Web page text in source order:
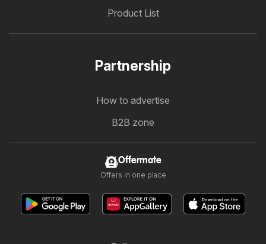
Product List
Partnership
How to advertise
B2B zone
Offermate
Offers in one place